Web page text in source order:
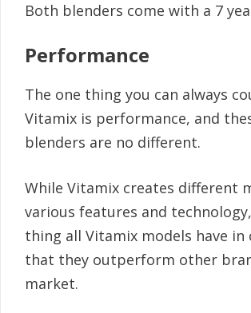
Both blenders come with a 7
Performance
The one thing you can always
Vitamix is performance, and
blenders are no different.
While Vitamix creates different
various features and
thing all Vitamix models have in
that they outperform other
market.